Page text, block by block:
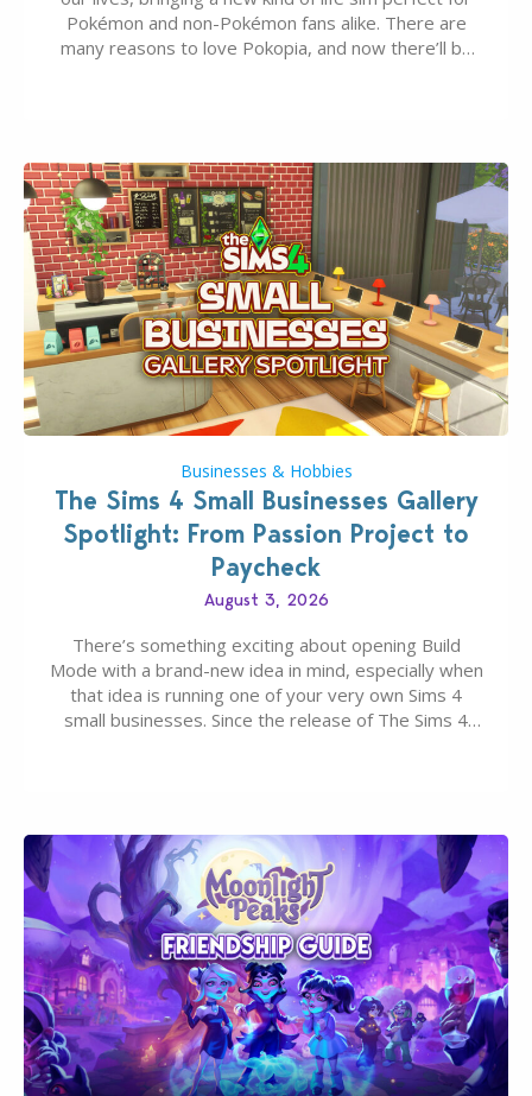
Pokémon and non-Pokémon fans alike. There are
many reasons to love Pokopia, and now there’ll be
Businesses & Hobbies
The Sims 4 Small Businesses Gallery
Spotlight: From Passion Project to
Paycheck
August 3, 2026
There’s something exciting about opening Build
Mode with a brand-new idea in mind, especially when
that idea is running one of your very own Sims 4
small businesses. Since the release of The Sims 4